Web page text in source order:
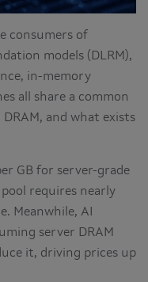
consumers of
models (DLRM),
in-memory
all share a common
and what exists
GB for server-grade
requires nearly
Meanwhile, AI
server DRAM
it, driving prices up